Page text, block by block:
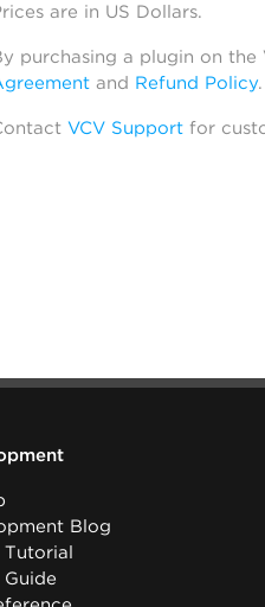
are in US Dollars.
purchasing a plugin on the
and Refund Policy.
VCV Supportfor
Blog
Tutorial